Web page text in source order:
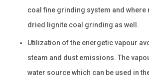
coal fine grinding system and where
dried lignite coal grinding as well.
Utilization of the energetic vapour
steam and dust emissions. The
water source which can be used in